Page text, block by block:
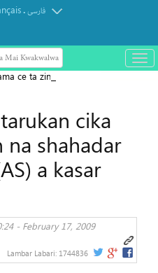
.فارسی
Mai Kwakwalwa
باز
و
ce ta zinariya don
bayyana sahihancin
cika
na shahadar
a kasar
- February 17, 2009
Lambar Labari: 1744836